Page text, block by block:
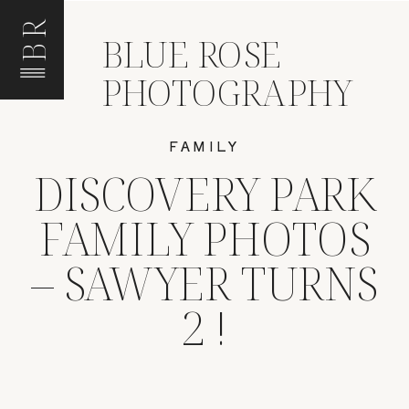
BR BLUE ROSE
PHOTOGRAPHY
DISCOVERY PARK
FAMILY PHOTOS
– SAWYER TURNS
2 !
FAMILY